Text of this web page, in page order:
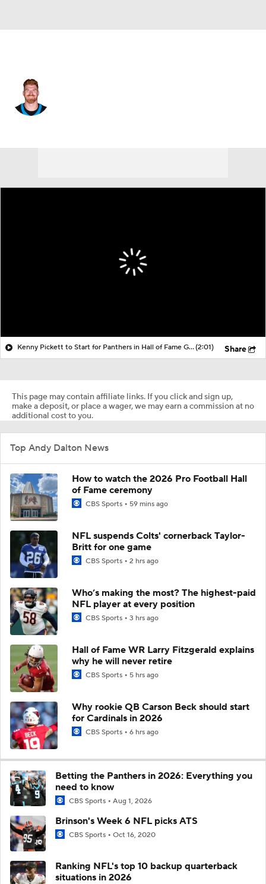
Kenny Pickett to Start for Panthers in Hall of Fame Game(2:01) Share
This page may contain affiliate links. If you click and sign up,
make a deposit, or place a wager, we may earn a commission at no
additional cost to you.
Top Andy Dalton News
How to watch the 2026 Pro Football Hall
of Fame ceremony
CBS Sports 59 mins ago
NFL suspends Colts' cornerback Taylor-
Britt for one game
CBS Sports 2 hrs ago
Who’s making the most? The highest-paid
NFL player at every position
CBS Sports 3 hrs ago
Hall of Fame WR Larry Fitzgerald explains
why he will never retire
CBS Sports 5 hrs ago
Why rookie QB Carson Beck should start
for Cardinals in 2026
CBS Sports 6 hrs ago
Betting the Panthers in 2026: Everything you
need to know
CBS Sports Aug 1, 2026
Brinson's Week 6 NFL picks ATS
CBS Sports Oct 16, 2020
Ranking NFL's top 10 backup quarterback
situations in 2026